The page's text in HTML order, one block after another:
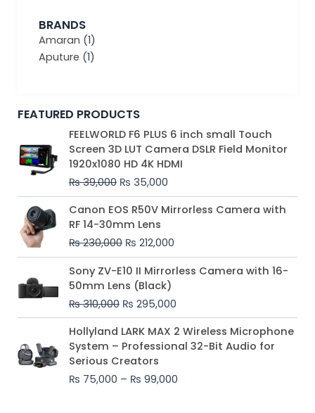
BRANDS
Amaran (1)
Aputure (1)
FEATURED PRODUCTS
FEELWORLD F6 PLUS 6 inch small Touch
Screen 3D LUT Camera DSLR Field Monitor
1920x1080 HD 4K HDMI
₨39,000
Original
price
was:
₨ 39,000.
₨ 35,000
Current
price
is:
₨ 35,000.
Canon EOS R50V Mirrorless Camera with
RF 14-30mm Lens
₨230,000
Original
price
was:
₨ 230,000.
₨ 212,000
Current
price
₨ 212,000.
Sony ZV-E10 II Mirrorless Camera with 16-
50mm Lens (Black)
₨310,000
Original
price
was:
₨ 310,000.
₨ 295,000
Current
price
₨ 295,000.
Hollyland LARK MAX 2 Wireless Microphone
System – Professional 32-Bit Audio for
Serious Creators
₨ 75,000 – ₨ 99,000
Price
range:
₨ 75,000
₨ 99,000